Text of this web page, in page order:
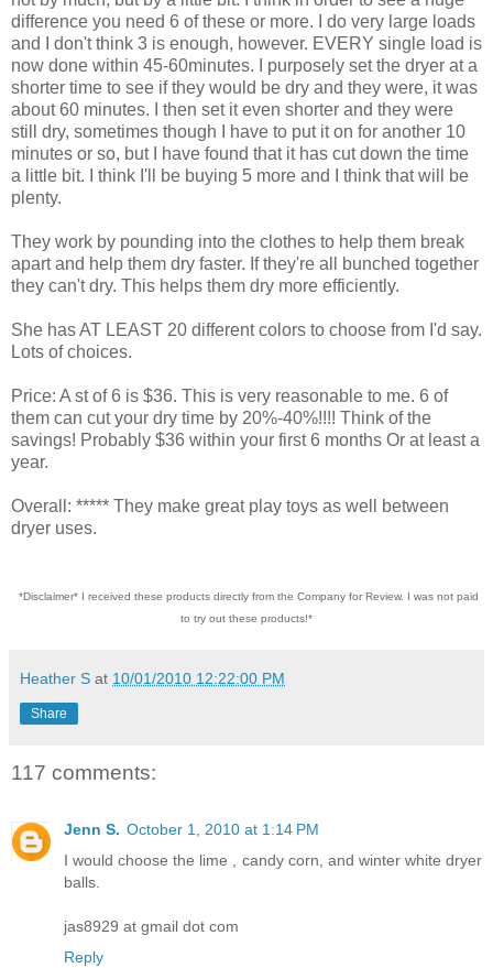
difference you need 6 of these or more. I do very large loads
and I don't think 3 is enough, however. EVERY single load is
now done within 45-60minutes. I purposely set the dryer at a
shorter time to see if they would be dry and they were, it was
about 60 minutes. I then set it even shorter and they were
still dry, sometimes though I have to put it on for another 10
minutes or so, but I have found that it has cut down the time
a little bit. I think I'll be buying 5 more and I think that will be
plenty.
They work by pounding into the clothes to help them break
apart and help them dry faster. If they're all bunched together
they can't dry. This helps them dry more efficiently.
She has AT LEAST 20 different colors to choose from I'd say.
Lots of choices.
Price: A st of 6 is $36. This is very reasonable to me. 6 of
them can cut your dry time by 20%-40%!!!! Think of the
savings! Probably $36 within your first 6 months Or at least a
year.
Overall: ***** They make great play toys as well between
dryer uses.
*Disclaimer* I received these products directly from the Company for Review. I was not paid
to try out these products!*
Heather S at 10/01/2010 12:22:00 PM
Share
117 comments:
Jenn S. October 1, 2010 at 1:14 PM
I would choose the lime , candy corn, and winter white dryer
balls.
jas8929 at gmail dot com
Reply